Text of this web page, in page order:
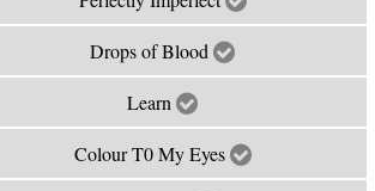
Drops of Blood
Learn
Colour T0 My Eyes